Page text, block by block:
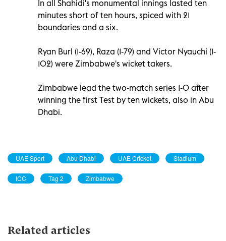
In all Shahidi's monumental innings lasted ten
minutes short of ten hours, spiced with 21
boundaries and a six.
Ryan Burl (1-69), Raza (1-79) and Victor Nyauchi (1-
102) were Zimbabwe's wicket takers.
Zimbabwe lead the two-match series 1-0 after
winning the first Test by ten wickets, also in Abu
Dhabi.
UAE Sport Abu Dhabi UAE Cricket Stadium
ICC Tag 2 Zimbabwe
Related articles